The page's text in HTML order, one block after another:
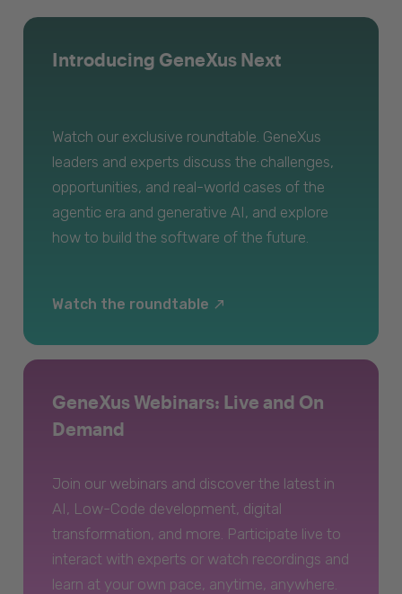
Introducing GeneXus Next
Watch our exclusive roundtable. GeneXus
leaders and experts discuss the challenges,
opportunities, and real-world cases of the
agentic era and generative AI, and explore
how to build the software of the future.
Watch the roundtable
GeneXus Webinars: Live and On
Demand
Join our webinars and discover the latest in
AI, Low-Code development, digital
transformation, and more. Participate live to
interact with experts or watch recordings and
learn at your own pace, anytime, anywhere.